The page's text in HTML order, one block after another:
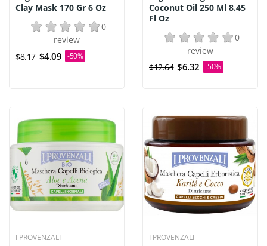
Clay Mask 170 Gr 6 Oz
0
review
$8.17 $4.09 -50%
Coconut Oil 250 Ml 8.45
Fl Oz
0
review
$12.64 $6.32 -50%
I PROVENZALI I PROVENZALI